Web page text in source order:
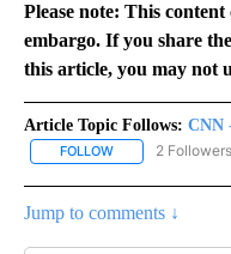
Please note: This
embargo. If you share
this article, you may not
Article Topic Follows: CNN
FOLLOW FOLLOW "CNN -
2 Followers
Jump to comments ↓